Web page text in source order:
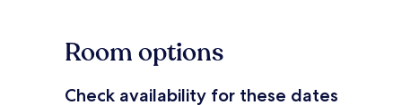
Room options
Check availability for these dates